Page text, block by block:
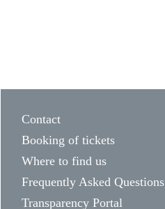
Contact
Booking of tickets
Where to find us
Frequently Asked Questions
Transparency Portal